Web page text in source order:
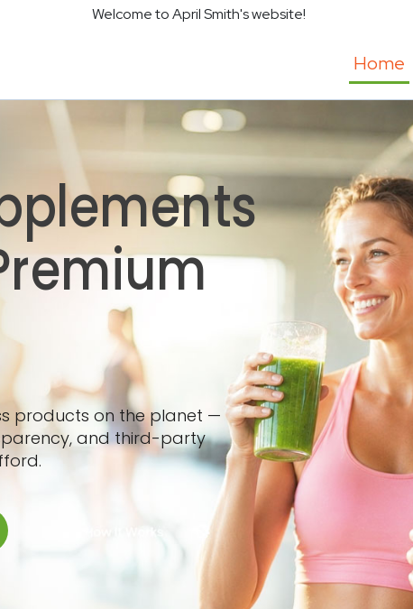
Welcome to April Smith's website!
Home
products on the planet —
and third-party